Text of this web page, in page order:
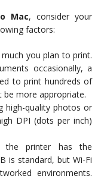
Mac, consider your
factors:
you plan to print.
occasionally, a
to print hundreds of
be more appropriate.
high-quality photos or
DPI (dots per inch)
the printer has the
is standard, but Wi-Fi
environments.